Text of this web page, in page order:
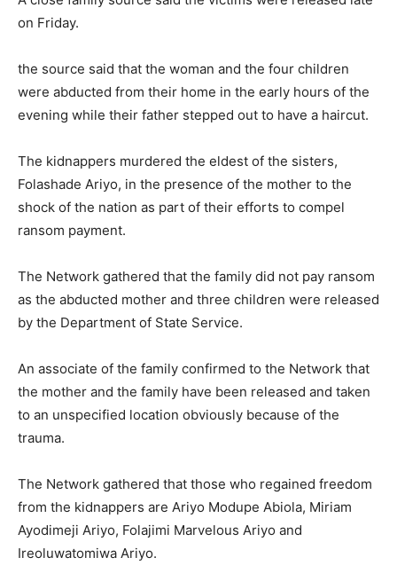
on Friday.
the source said that the woman and the four children
were abducted from their home in the early hours of the
evening while their father stepped out to have a haircut.
The kidnappers murdered the eldest of the sisters,
Folashade Ariyo, in the presence of the mother to the
shock of the nation as part of their efforts to compel
ransom payment.
The Network gathered that the family did not pay ransom
as the abducted mother and three children were released
by the Department of State Service.
An associate of the family confirmed to the Network that
the mother and the family have been released and taken
to an unspecified location obviously because of the
trauma.
The Network gathered that those who regained freedom
from the kidnappers are Ariyo Modupe Abiola, Miriam
Ayodimeji Ariyo, Folajimi Marvelous Ariyo and
Ireoluwatomiwa Ariyo.